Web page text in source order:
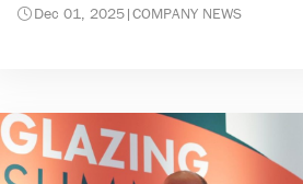
Dec 01, 2025|COMPANY NEWS